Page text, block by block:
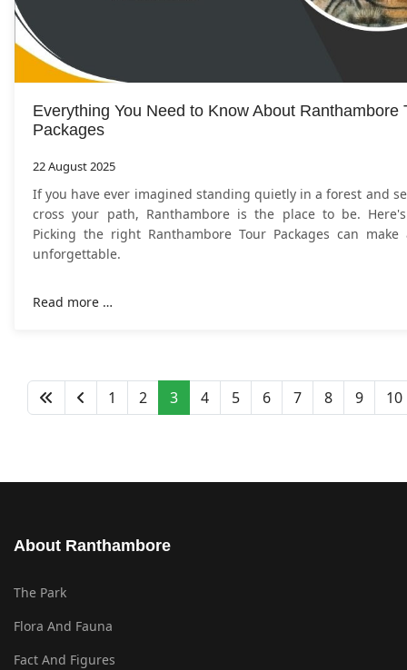
Everything You Need to Know About Ranthambore
Packages
22 August 2025
If you have ever imagined standing quietly in a forest and
cross your path, Ranthambore is the place to be.
Picking the right Ranthambore Tour Packages can
unforgettable.
Read more …
1 2 3 4 5 6 7 8 9 10
About Ranthambore
The Park
Flora And Fauna
Fact And Figures